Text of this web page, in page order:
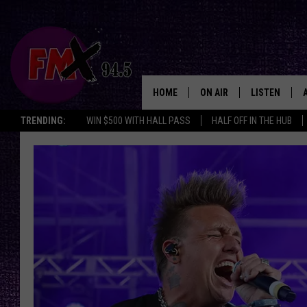
TRENDING: WIN $500 WITH HALL PASS HALF OFF IN THE HUB
HOME ON AIR
DJS
THE ROCKSHOW
WES NESSMAN
CHRISSY
RENEE RAVEN
LISTEN
THE
BACKSTAGE